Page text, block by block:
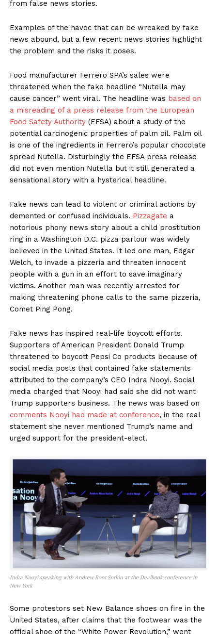
from false news stories.
Examples of the havoc that can be wreaked by fake
news abound, but a few recent news stories highlight
the problem and the risks it poses.
Food manufacturer Ferrero SPA’s sales were
threatened when the fake headline “Nutella may
cause cancer” went viral. The headline was based on
a misreading of a press release from the European
Food Safety Authority (EFSA) about a study of the
potential carcinogenic properties of palm oil. Palm oil
is one of the ingredients in Ferrero’s popular chocolate
spread Nutella. Disturbingly the EFSA press release
did not even mention Nutella but it still generated a
sensational story with a hysterical headline.
Fake news can lead to violent or criminal actions by
demented or confused individuals. Pizzagate a
notorious phony news story about a child prostitution
ring in a Washington D.C. pizza parlour was widely
believed in the United States. It led one man, Edgar
Welch, to invade a pizzeria and threaten innocent
people with a gun in an effort to save imaginary
victims. Another man was recently arrested for
making threatening phone calls to the same pizzeria,
Comet Ping Pong.
Fake news has inspired real-life boycott efforts.
Supporters of American President Donald Trump
threatened to boycott Pepsi Co products because of
social media posts that contained fake statements
attributed to the company’s CEO Indra Nooyi. Social
media charged that Nooyi had said she did not want
Trump supporters business. The news was based on
comments Nooyi had made at conference, in the real
statement she never mentioned Trump’s name and
urged support for the president-elect.
Indra Nooyi speaking with Andrew Ross Sorkin at the Dealbook conference in
New York
Some protestors set New Balance shoes on fire in the
United States, after claims that the footwear was the
official shoe of the “White Power Revolution,” went